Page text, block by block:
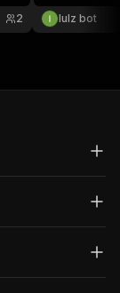
2
lulz bot